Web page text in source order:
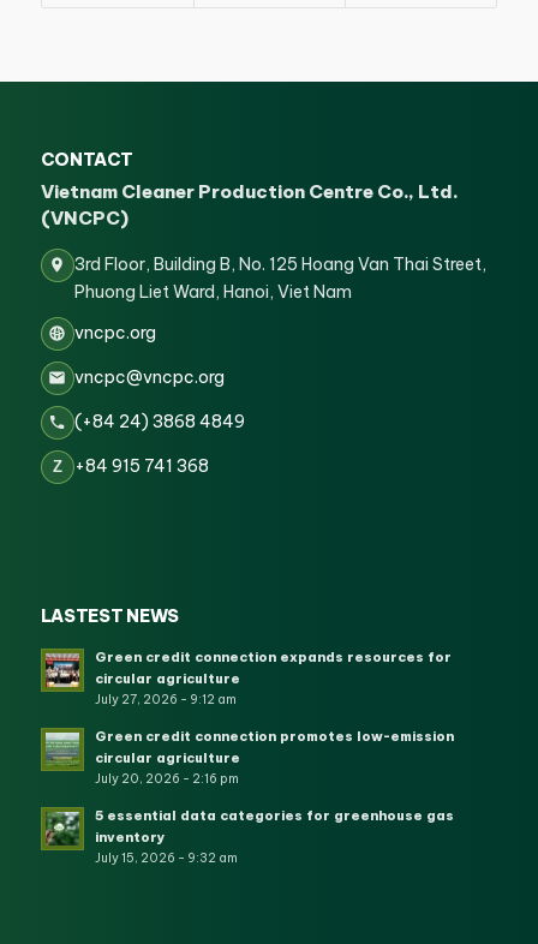
CONTACT
Vietnam Cleaner Production Centre Co., Ltd.
(VNCPC)
3rd Floor, Building B, No. 125 Hoang Van Thai Street,
Phuong Liet Ward, Hanoi, Viet Nam
vncpc.org
vncpc@vncpc.org
(+84 24) 3868 4849
Z +84 915 741 368
LASTEST NEWS
Green credit connection expands resources for
circular agriculture
July 27, 2026 - 9:12 am
Green credit connection promotes low-emission
circular agriculture
July 20, 2026 - 2:16 pm
5 essential data categories for greenhouse gas
inventory
July 15, 2026 - 9:32 am